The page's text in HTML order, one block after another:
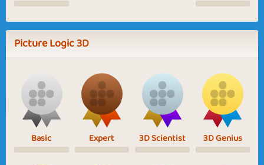
Picture Logic 3D
Basic Expert 3D Scientist 3D Genius